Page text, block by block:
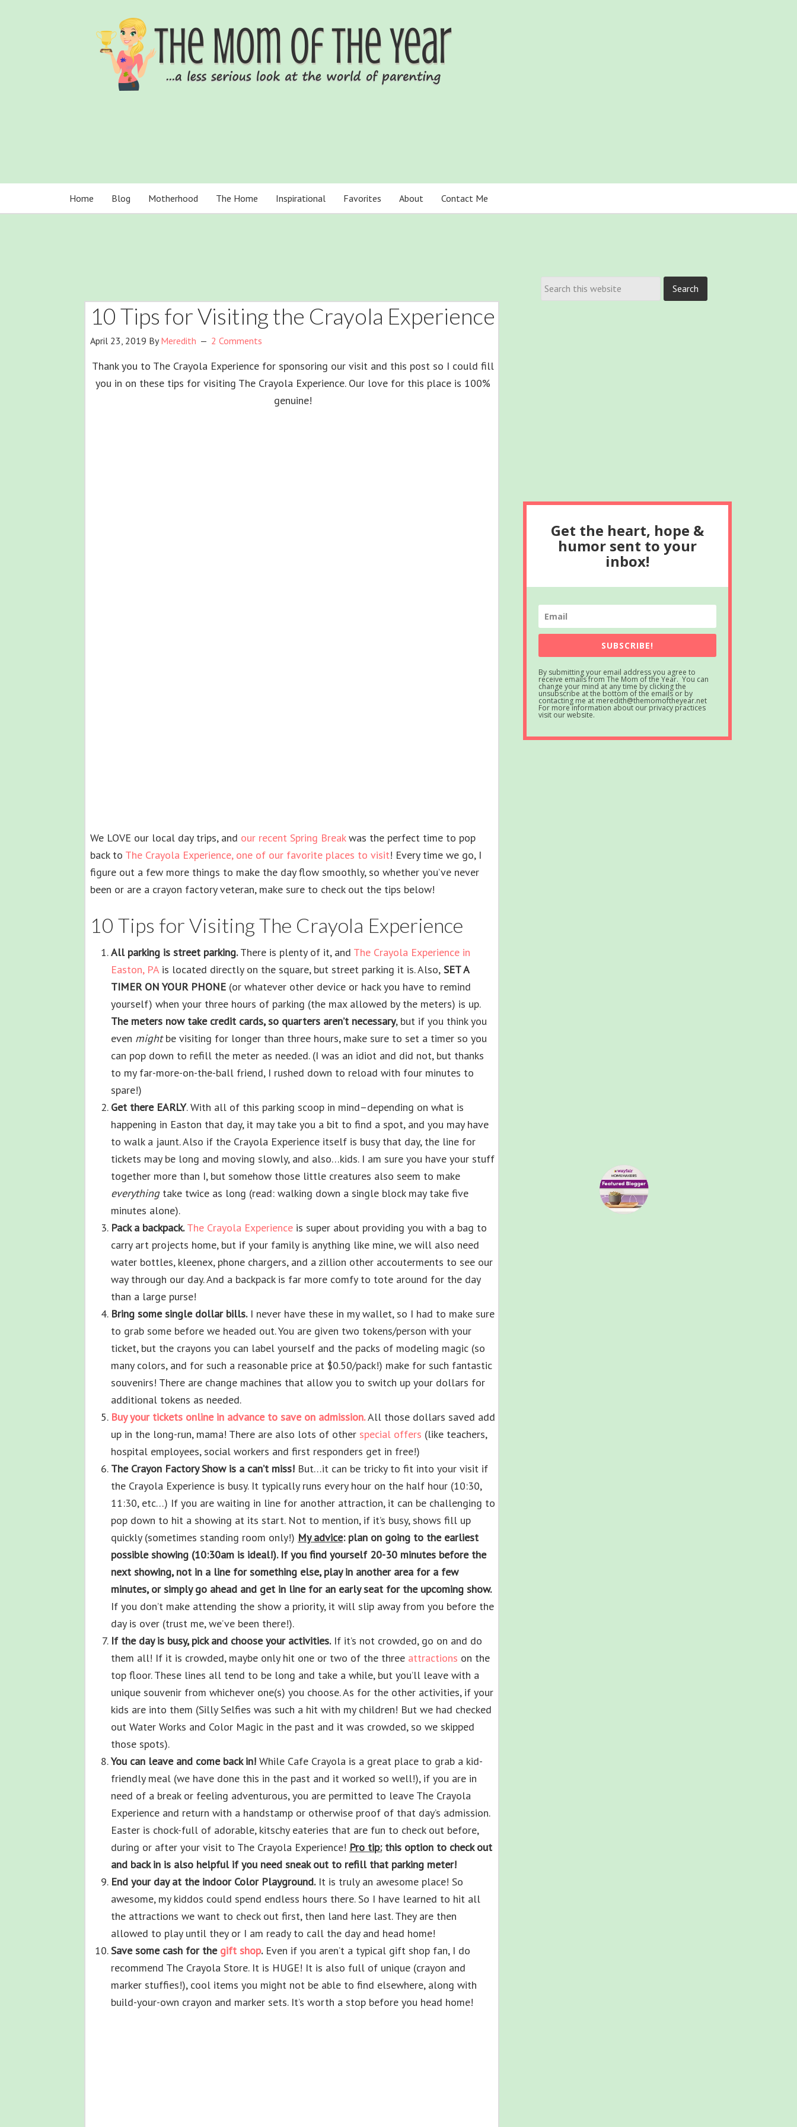
Home Blog Motherhood The Home Inspirational Favorites About Contact Me
10 Tips for Visiting the Crayola Experience
April 23, 2019 ByMeredith 2 Comments
Thank you to The Crayola Experience for sponsoring our visit and this post so I could fill
you in on these tips for visiting The Crayola Experience. Our love for this place is 100%
genuine!
We LOVE our local day trips, and our recent Spring Breakwas the perfect time to pop
back to The Crayola Experience, one of our favorite places to visit! Every time we go, I
figure out a few more things to make the day flow smoothly, so whether you’ve never
been or are a crayon factory veteran, make sure to check out the tips below!
10 Tips for Visiting The Crayola Experience
All parking is street parking.There is plenty of it, and The Crayola Experience in
Easton, PAis located directly on the square, but street parking it is. Also, SET A
TIMER ON YOUR PHONE (or whatever other device or hack you have to remind
yourself) when your three hours of parking (the max allowed by the meters) is up.
The meters now take credit cards, so quarters aren’t necessary, but if you think you
even mightbe visiting for longer than three hours, make sure to set a timer so you
can pop down to refill the meter as needed. (I was an idiot and did not, but thanks
to my far-more-on-the-ball friend, I rushed down to reload with four minutes to
spare!)
Get there EARLY. With all of this parking scoop in mind–depending on what is
happening in Easton that day, it may take you a bit to find a spot, and you may have
to walk a jaunt. Also if the Crayola Experience itself is busy that day, the line for
tickets may be long and moving slowly, and also…kids. I am sure you have your stuff
together more than I, but somehow those little creatures also seem to make
everything take twice as long (read: walking down a single block may take five
minutes alone).
Pack a backpack. The Crayola Experience is super about providing you with a bag to
carry art projects home, but if your family is anything like mine, we will also need
water bottles, kleenex, phone chargers, and a zillion other accouterments to see our
way through our day. And a backpack is far more comfy to tote around for the day
than a large purse!
Bring some single dollar bills.I never have these in my wallet, so I had to make sure
to grab some before we headed out. You are given two tokens/person with your
ticket, but the crayons you can label yourself and the packs of modeling magic (so
many colors, and for such a reasonable price at $0.50/pack!) make for such fantastic
souvenirs! There are change machines that allow you to switch up your dollars for
additional tokens as needed.
Buy your tickets online in advance to save on admission.All those dollars saved add
up in the long-run, mama! There are also lots of other special offers (like teachers,
hospital employees, social workers and first responders get in free!)
The Crayon Factory Show is a can’t miss! But…it can be tricky to fit into your visit if
the Crayola Experience is busy. It typically runs every hour on the half hour (10:30,
11:30, etc…) If you are waiting in line for another attraction, it can be challenging to
pop down to hit a showing at its start. Not to mention, if it’s busy, shows fill up
quickly (sometimes standing room only!) My advice: plan on going to the earliest
possible showing (10:30am is ideal!). If you find yourself 20-30 minutes before the
next showing, not in a line for something else, play in another area for a few
minutes, or simply go ahead and get in line for an early seat for the upcoming show.
If you don’t make attending the show a priority, it will slip away from you before the
day is over (trust me, we’ve been there!).
If the day is busy, pick and choose your activities.If it’s not crowded, go on and do
them all! If it is crowded, maybe only hit one or two of the three attractions on the
top floor. These lines all tend to be long and take a while, but you’ll leave with a
unique souvenir from whichever one(s) you choose. As for the other activities, if your
kids are into them (Silly Selfies was such a hit with my children! But we had checked
out Water Works and Color Magic in the past and it was crowded, so we skipped
those spots).
You can leave and come back in! While Cafe Crayola is a great place to grab a kid-
friendly meal (we have done this in the past and it worked so well!), if you are in
need of a break or feeling adventurous, you are permitted to leave The Crayola
Experience and return with a handstamp or otherwise proof of that day’s admission.
Easter is chock-full of adorable, kitschy eateries that are fun to check out before,
during or after your visit to The Crayola Experience! Pro tip:this option to check out
and back in is also helpful if you need sneak out to refill that parking meter!
End your day at the indoor Color Playground.It is truly an awesome place! So
awesome, my kiddos could spend endless hours there. So I have learned to hit all
the attractions we want to check out first, then land here last. They are then
allowed to play until they or I am ready to call the day and head home!
Save some cash for the gift shop.Even if you aren’t a typical gift shop fan, I do
recommend The Crayola Store. It is HUGE! It is also full of unique (crayon and
marker stuffies!), cool items you might not be able to find elsewhere, along with
build-your-own crayon and marker sets. It’s worth a stop before you head home!
Get the heart, hope &
humor sent to your
inbox!
SUBSCRIBE!
By submitting your email address you agree to
receive emails from The Mom of the Year. You can
change your mind at any time by clicking the
unsubscribe at the bottom of the emails or by
contacting me at meredith@themomoftheyear.net
For more information about our privacy practices
visit our website.